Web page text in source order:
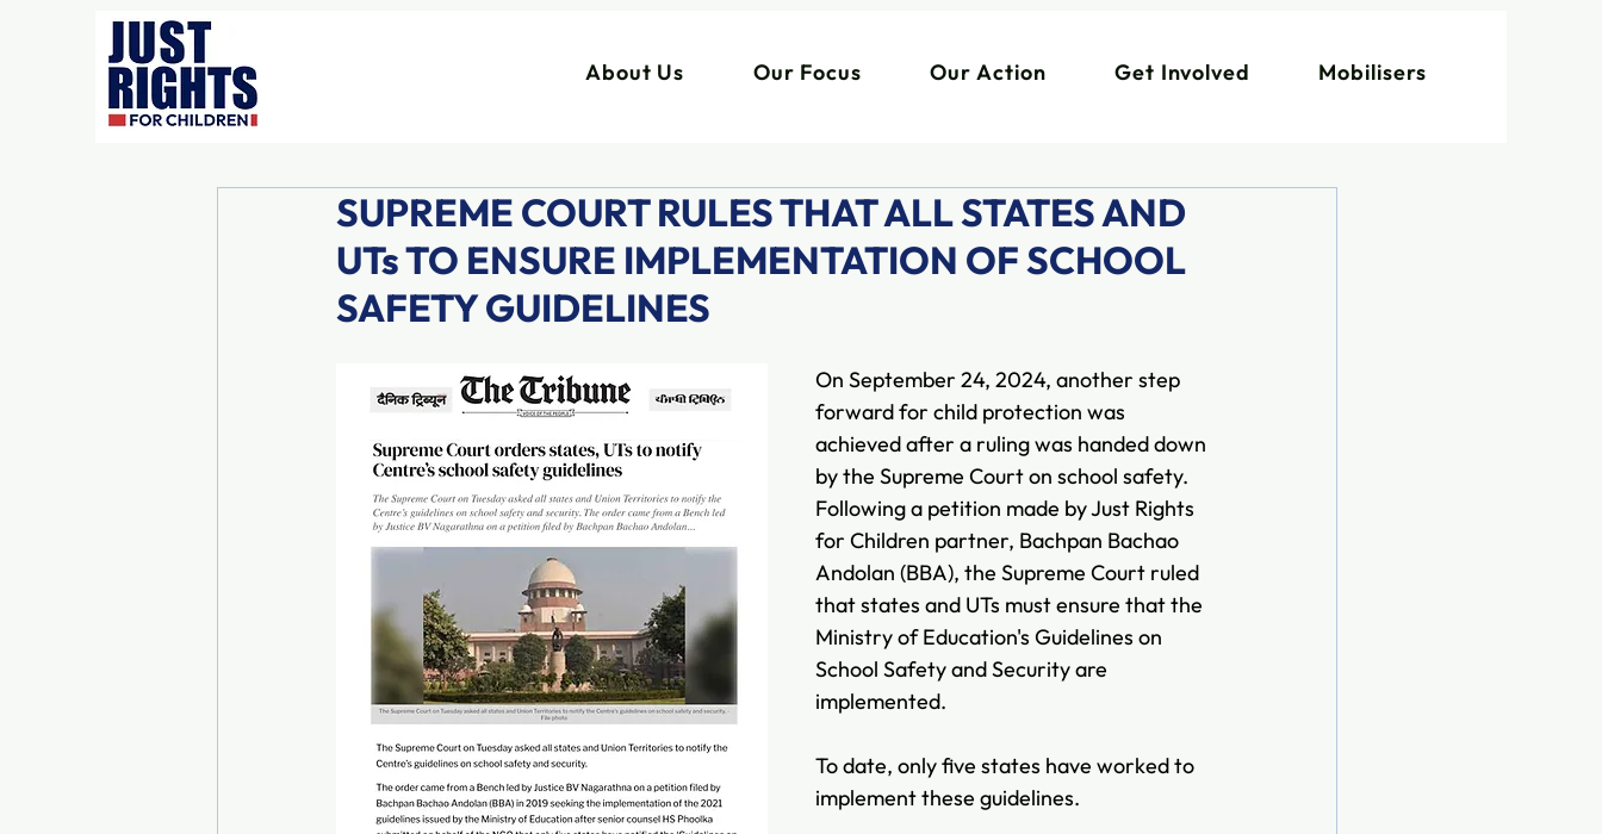
About Us Our Focus Our Action Get Involved Mobilisers
SUPREME COURT RULES THAT ALL STATES AND
UTs TO ENSURE IMPLEMENTATION OF SCHOOL
SAFETY GUIDELINES
On September 24, 2024, another step
forward for child protection was
achieved after a ruling was handed down
by the Supreme Court on school safety.
Following a petition made by Just Rights
for Children partner, Bachpan Bachao
Andolan (BBA), the Supreme Court ruled
that states and UTs must ensure that the
Ministry of Education's Guidelines on
School Safety and Security are
implemented.
To date, only five states have worked to
implement these guidelines.